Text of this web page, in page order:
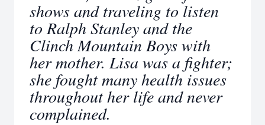
shows and traveling to listen
to Ralph Stanley and the
Clinch Mountain Boys with
her mother. Lisa was a fighter;
she fought many health issues
throughout her life and never
complained.